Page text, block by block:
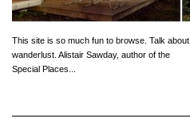
This site is so much fun to browse. Talk about
wanderlust. Alistair Sawday, author of the
Special Places...